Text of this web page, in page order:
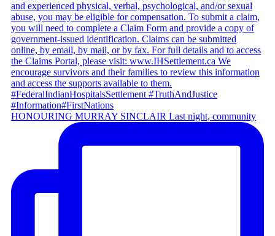
HONOURING MURRAY SINCLAIR Last night, community